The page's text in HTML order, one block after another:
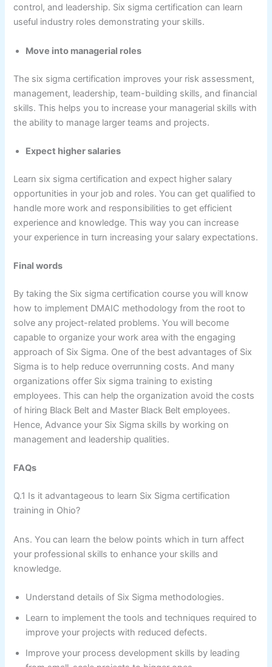
control, and leadership. Six sigma certification can learn
useful industry roles demonstrating your skills.
Move into managerial roles
The six sigma certification improves your risk assessment,
management, leadership, team-building skills, and financial
skills. This helps you to increase your managerial skills with
the ability to manage larger teams and projects.
Expect higher salaries
Learn six sigma certification and expect higher salary
opportunities in your job and roles. You can get qualified to
handle more work and responsibilities to get efficient
experience and knowledge. This way you can increase
your experience in turn increasing your salary expectations.
Final words
By taking the Six sigma certification course you will know
how to implement DMAIC methodology from the root to
solve any project-related problems. You will become
capable to organize your work area with the engaging
approach of Six Sigma. One of the best advantages of Six
Sigma is to help reduce overrunning costs. And many
organizations offer Six sigma training to existing
employees. This can help the organization avoid the costs
of hiring Black Belt and Master Black Belt employees.
Hence, Advance your Six Sigma skills by working on
management and leadership qualities.
FAQs
Q.1 Is it advantageous to learn Six Sigma certification
training in Ohio?
Ans. You can learn the below points which in turn affect
your professional skills to enhance your skills and
knowledge.
Understand details of Six Sigma methodologies.
Learn to implement the tools and techniques required to
improve your projects with reduced defects.
Improve your process development skills by leading